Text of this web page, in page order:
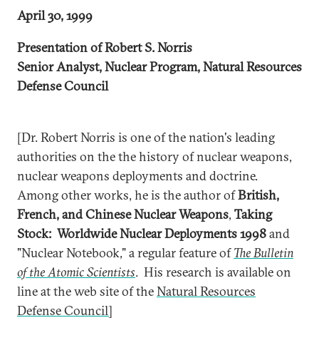
April 30, 1999
Presentation of Robert S. Norris
Senior Analyst, Nuclear Program, Natural Resources
Defense Council
[Dr. Robert Norris is one of the nation's leading
authorities on the the history of nuclear weapons,
nuclear weapons deployments and doctrine.
Among other works, he is the author ofBritish,
French, and Chinese Nuclear Weapons, Taking
Stock: Worldwide Nuclear Deployments 1998and
"Nuclear Notebook," a regular feature ofThe Bulletin
of the Atomic Scientists. His research is available on
line at the web site of theNatural Resources
Defense Council]